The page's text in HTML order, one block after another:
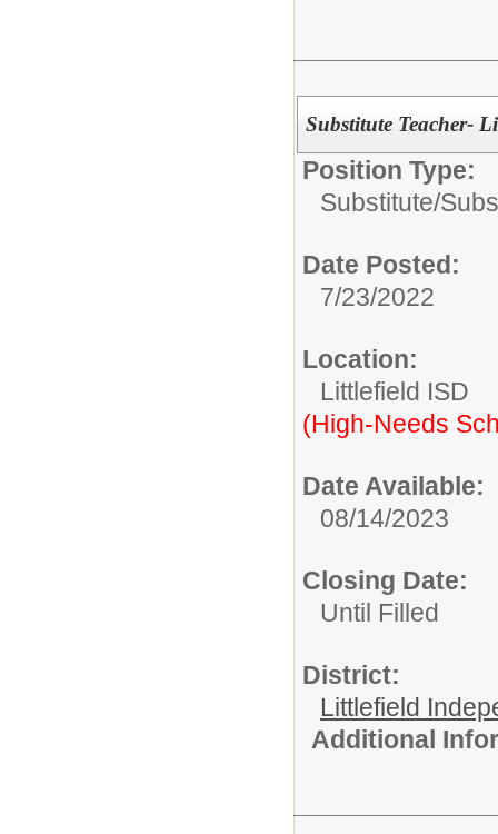
Substitute Teacher-
Position Type:
Substitute/
Date Posted:
7/23/2022
Location:
Littlefield ISD
(High-Needs
Date Available:
08/14/2023
Closing Date:
Until Filled
District:
Littlefield
Additional